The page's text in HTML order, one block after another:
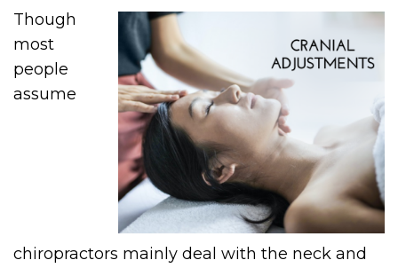
Though
most
people
assume
chiropractors mainly deal with the neck and